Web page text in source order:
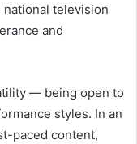
national television
and
— being open to
styles. In an
paced content,